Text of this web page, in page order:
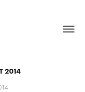
2014
Selfportrait - Ident 2014